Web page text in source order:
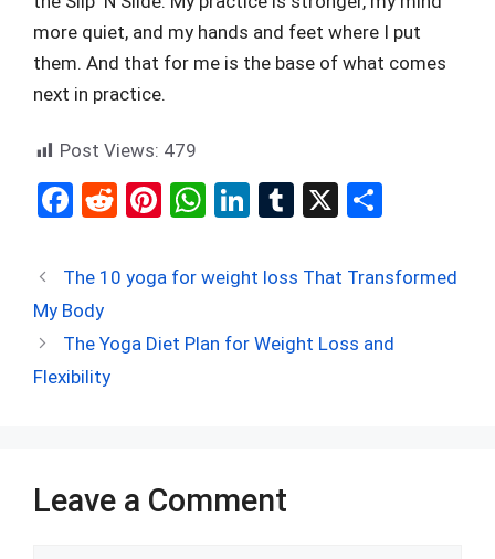
more quiet, and my hands and feet where I put
them. And that for me is the base of what comes
next in practice.
Post Views: 479
F
ce
b
o
o
R
d
t
Pi
er
t
W
at
A
Li
ke
n
T
m
r
X
ar
The 10 yoga for weight loss That Transformed
My Body
The Yoga Diet Plan for Weight Loss and
Flexibility
Leave a Comment